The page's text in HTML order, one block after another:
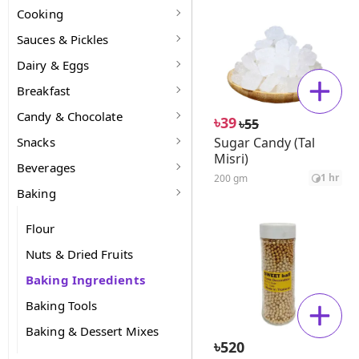
Cooking
Sauces & Pickles
Dairy & Eggs
Breakfast
Candy & Chocolate
Snacks
Beverages
Baking
Flour
Nuts & Dried Fruits
Baking Ingredients
Baking Tools
Baking & Dessert Mixes
৳39৳55
Sugar Candy (Tal
Misri)
200 gm 1 hr
৳520